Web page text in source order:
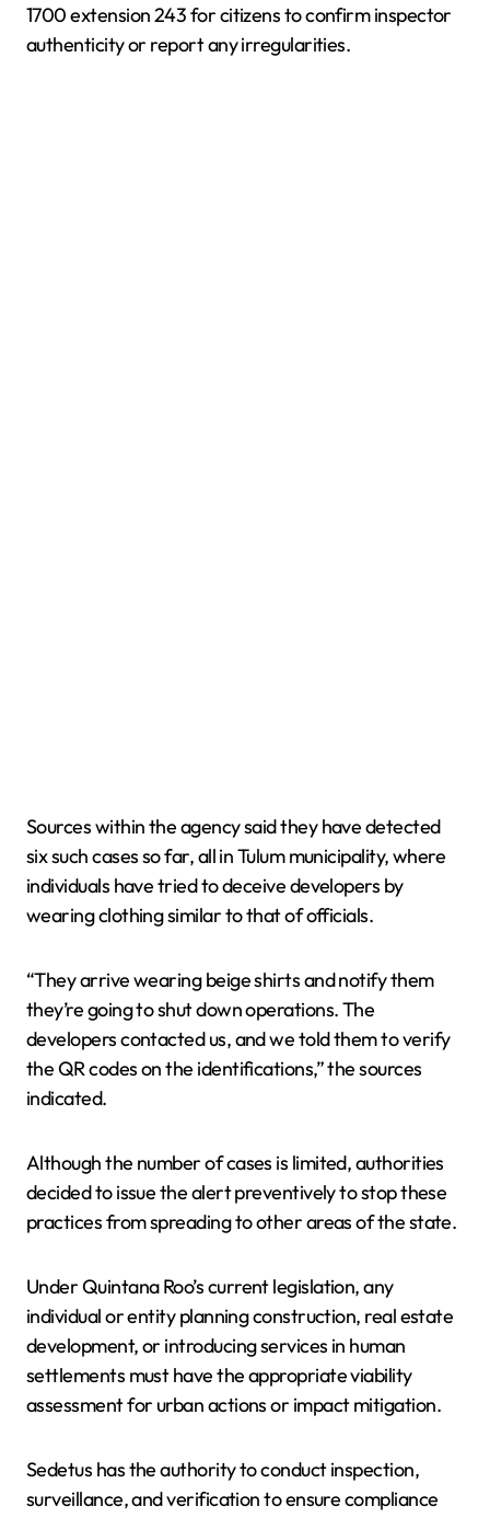
1700 extension 243 for citizens to confirm inspector
authenticity or report any irregularities.
Sources within the agency said they have detected
six such cases so far, all in Tulum municipality, where
individuals have tried to deceive developers by
wearing clothing similar to that of officials.
“They arrive wearing beige shirts and notify them
they’re going to shut down operations. The
developers contacted us, and we told them to verify
the QR codes on the identifications,” the sources
indicated.
Although the number of cases is limited, authorities
decided to issue the alert preventively to stop these
practices from spreading to other areas of the state.
Under Quintana Roo’s current legislation, any
individual or entity planning construction, real estate
development, or introducing services in human
settlements must have the appropriate viability
assessment for urban actions or impact mitigation.
Sedetus has the authority to conduct inspection,
surveillance, and verification to ensure compliance